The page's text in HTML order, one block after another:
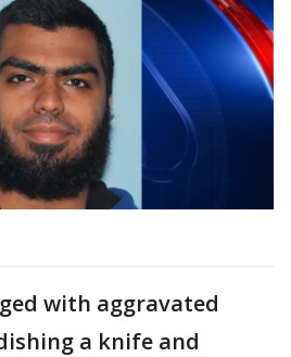
with aggravated
a knife and